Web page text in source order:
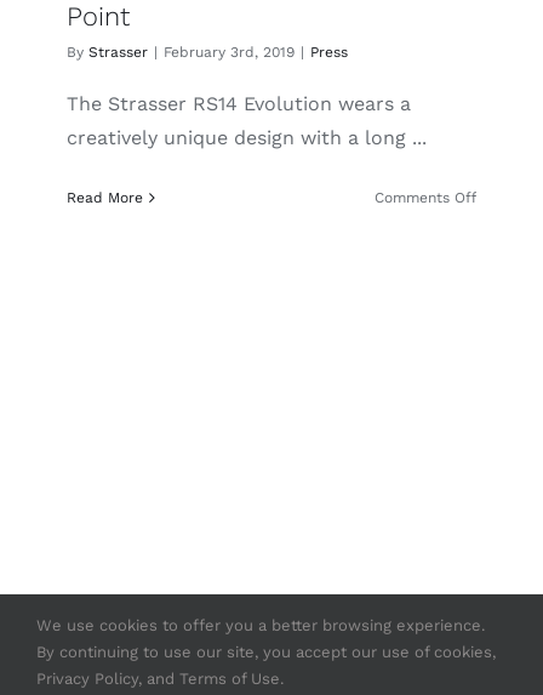
Point
By Strasser | February 3rd, 2019 | Press
The Strasser RS14 Evolution wears a
creatively unique design with a long ...
Read More Comments Offon
© Copyright 2020 -2026 | Strasser USA
We use cookies to offer you a better browsing experience.
By continuing to use our site, you accept our use of cookies,
Privacy Policy, and Terms of Use.